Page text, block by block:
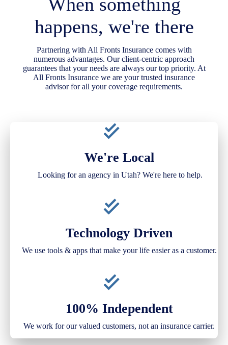
happens, we're there
Partnering with All Fronts Insurance comes with
numerous advantages. Our client-centric approach
guarantees that your needs are always our top priority. At
All Fronts Insurance we are your trusted insurance
advisor for all your coverage requirements.
We're Local
Looking for an agency in Utah? We're here to help.
Technology Driven
We use tools & apps that make your life easier as a customer.
100% Independent
We work for our valued customers, not an insurance carrier.